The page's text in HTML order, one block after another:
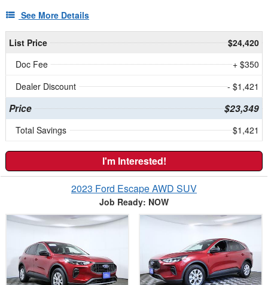
See More Details
List Price
$24,420
Doc Fee
+ $350
Dealer Discount
- $1,421
Price $23,349
Total Savings $1,421
I'm Interested!
2023 Ford Escape AWD SUV
Job Ready: NOW